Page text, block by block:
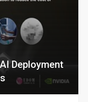
Deployment